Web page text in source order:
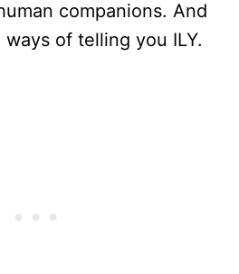
companions. And
of telling you ILY.